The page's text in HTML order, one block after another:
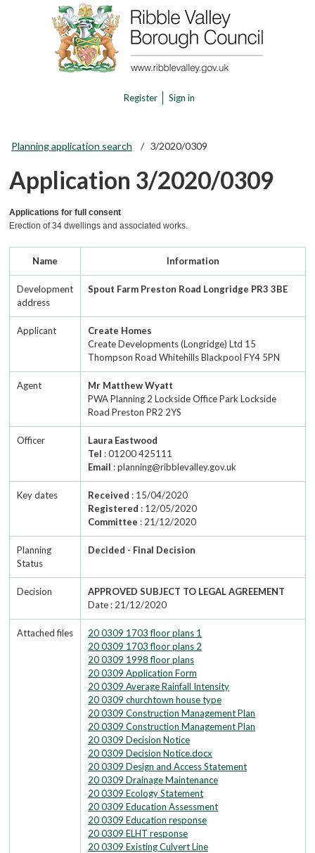
Register Sign in
Planning application search 3/2020/0309
Application 3/2020/0309
Applications for full consent
Erection of 34 dwellings and associated works.
Name Information
Development
address
Spout Farm Preston Road Longridge PR3 3BE
Applicant
Create Homes
Create Developments (Longridge) Ltd 15
Thompson Road Whitehills Blackpool FY4 5PN
Agent
Mr Matthew Wyatt
PWA Planning 2 Lockside Office Park Lockside
Road Preston PR2 2YS
Officer
Laura Eastwood
Tel : 01200 425111
Email : planning@ribblevalley.gov.uk
Key dates Received : 15/04/2020
Registered : 12/05/2020
Committee : 21/12/2020
Planning
Status
Decided - Final Decision
Decision
APPROVED SUBJECT TO LEGAL AGREEMENT
Date : 21/12/2020
Attached files
20 0309 1703 floor plans 1
20 0309 1703 floor plans 2
20 0309 1998 floor plans
20 0309 Application Form
20 0309 Average Rainfall Intensity
20 0309 churchtown house type
20 0309 Construction Management Plan
20 0309 Construction Management Plan
20 0309 Decision Notice
20 0309 Decision Notice.docx
20 0309 Design and Access Statement
20 0309 Drainage Maintenance
20 0309 Ecology Statement
20 0309 Education Assessment
20 0309 Education response
20 0309 ELHT response
20 0309 Existing Culvert Line